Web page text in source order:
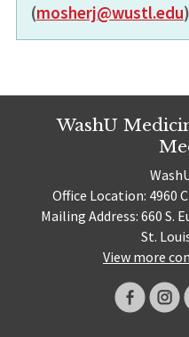
(mosherj@wustl.edu
WashU
Office Location: 4960
Mailing Address: 660 S.
St.
View more